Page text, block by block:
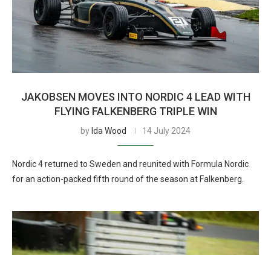
JAKOBSEN MOVES INTO NORDIC 4 LEAD WITH
FLYING FALKENBERG TRIPLE WIN
by Ida Wood 14 July 2024
Nordic 4 returned to Sweden and reunited with Formula Nordic
for an action-packed fifth round of the season at Falkenberg.